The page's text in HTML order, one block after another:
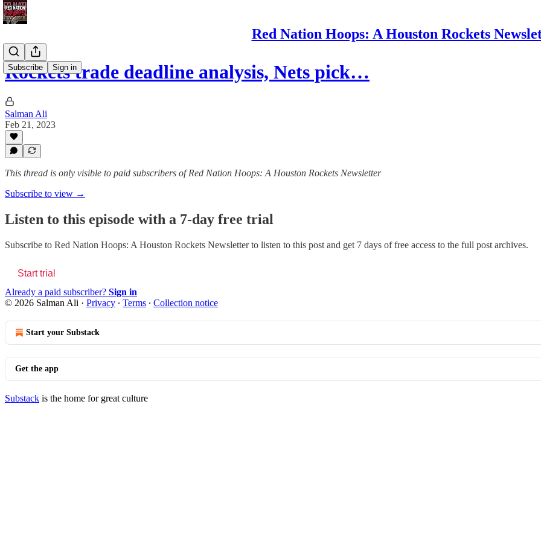
Red Nation Hoops: A Houston Rockets
Subscribe Sign in
Rockets trade deadline analysis, Nets pick…
Salman Ali
Feb 21, 2023
This thread is only visible to paid subscribers of Red Nation Hoops: A Houston Rockets Newsletter
Subscribe to view →
Listen to this episode with a 7-day free trial
Subscribe to Red Nation Hoops: A Houston Rockets Newsletterto listen to this post and get 7 days of free access to the full post archives.
Start trial
Already a paid subscriber? Sign in
© 2026 Salman Ali · Privacy ∙ Terms ∙ Collection notice
Start your Substack
Get the app
Substack is the home for great culture